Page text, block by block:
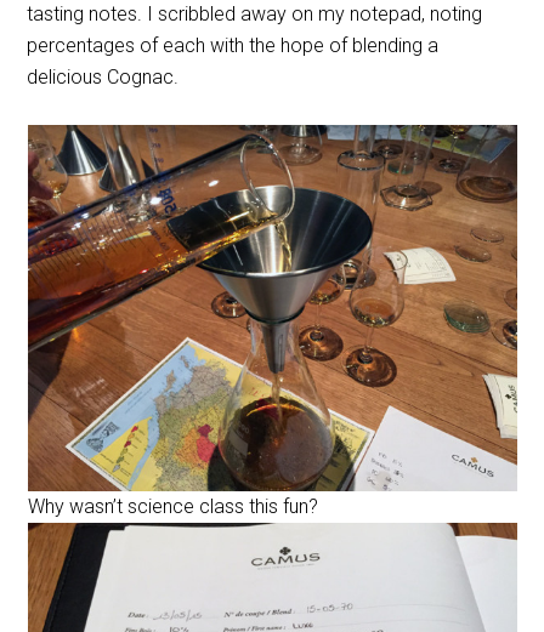
tasting notes. I scribbled away on my notepad, noting
percentages of each with the hope of blending a
delicious Cognac.
Why wasn’t science class this fun?